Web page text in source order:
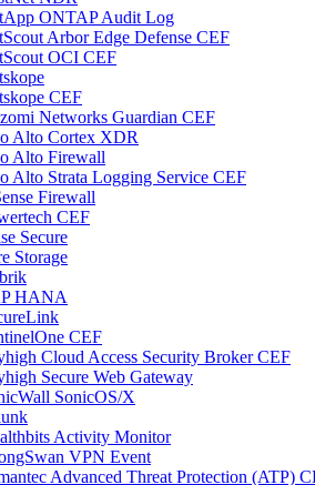
ONTAP Audit Log
Arbor Edge Defense CEF
OCI CEF
CEF
Networks Guardian CEF
Alto Cortex XDR
Alto Firewall
Alto Strata Logging Service CEF
Firewall
CEF
Secure
Storage
HANA
CEF
Cloud Access Security Broker CEF
Secure Web Gateway
SonicOS/X
Activity Monitor
VPN Event
Advanced Threat Protection (ATP)